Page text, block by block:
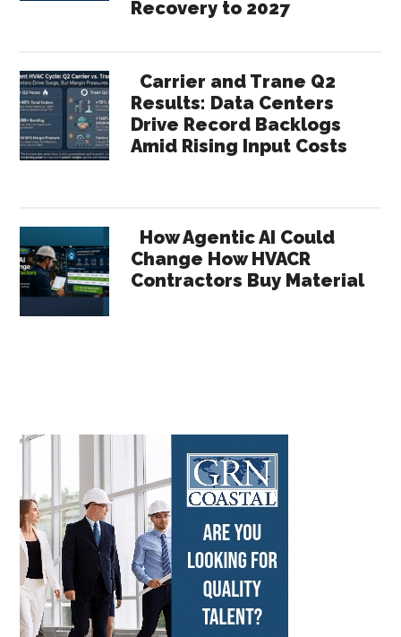
Recovery to 2027
Carrier and Trane Q2
Results: Data Centers
Drive Record Backlogs
Amid Rising Input Costs
How Agentic AI Could
Change How HVACR
Contractors Buy Material